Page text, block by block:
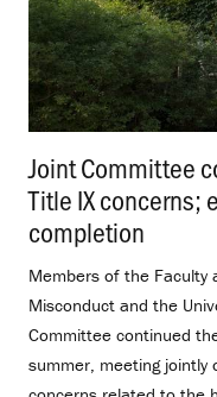
Joint Committee
Title IX concerns;
completion
Members of the Faculty
Misconduct and the
Committee continued
summer, meeting jointly